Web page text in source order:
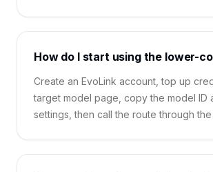
How do I start using the lower-
Create an EvoLink account, top up
target model page, copy the model ID
settings, then call the route through the